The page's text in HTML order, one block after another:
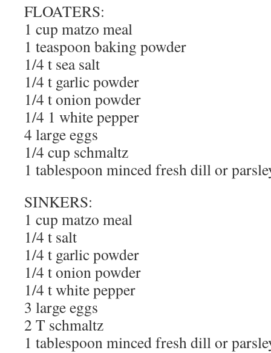
FLOATERS:
1 cup matzo meal
1 teaspoon baking powder
1/4 t sea salt
1/4 t garlic powder
1/4 t onion powder
1/4 1 white pepper
4 large eggs
1/4 cup schmaltz
1 tablespoon minced fresh dill or
SINKERS:
1 cup matzo meal
1/4 t salt
1/4 t garlic powder
1/4 t onion powder
1/4 t white pepper
3 large eggs
2 T schmaltz
1 tablespoon minced fresh dill or